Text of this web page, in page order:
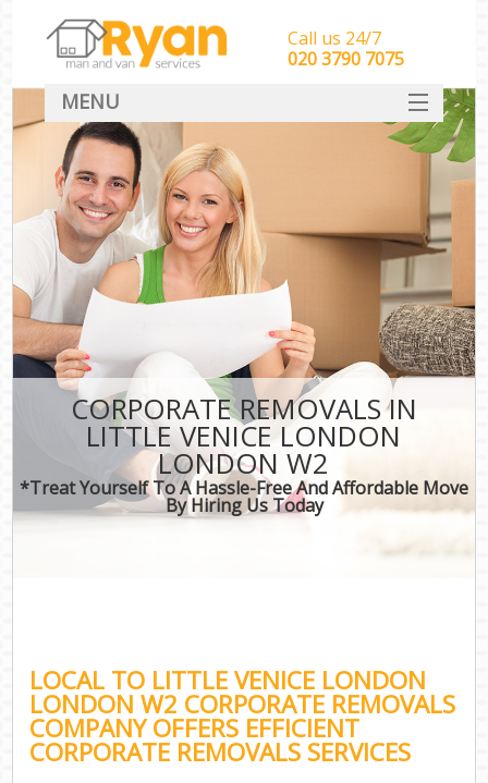
CORPORATE REMOVALS IN
LITTLE VENICE LONDON
LONDON W2
*Treat Yourself To A Hassle-Free And Affordable Move
By Hiring Us Today
LOCAL TO LITTLE VENICE LONDON
LONDON W2 CORPORATE REMOVALS
COMPANY OFFERS EFFICIENT
CORPORATE REMOVALS SERVICES
Call us 24/7
‎‎‎020 3790 7075
MENU
HOME
Man With Van Removals
SERVICES
DEALS
CONTACT